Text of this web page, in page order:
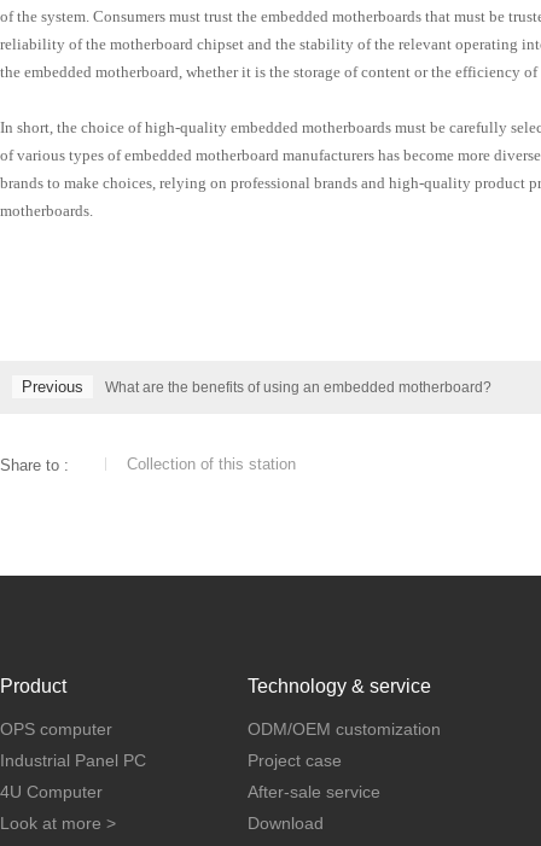
of the system. Consumers must trust the embedded motherboards that must be
reliability of the motherboard chipset and the stability of the relevant operating
the embedded motherboard, whether it is the storage of content or the efficiency
In short, the choice of high-quality embedded motherboards must be carefully
of various types of embedded motherboard manufacturers has become more
brands to make choices, relying on professional brands and high-quality product
motherboards.
Previous What are the benefits of using an embedded motherboard?
Share to : Collection of this station
Product
OPS computer
Industrial Panel PC
4U Computer
Look at more >
Technology & service
ODM/OEM customization
Project case
After-sale service
Download